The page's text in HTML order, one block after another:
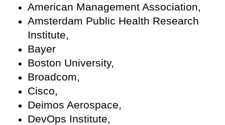
American Management Association,
Amsterdam Public Health Research
Institute,
Bayer
Boston University,
Broadcom,
Cisco,
Deimos Aerospace,
DevOps Institute,